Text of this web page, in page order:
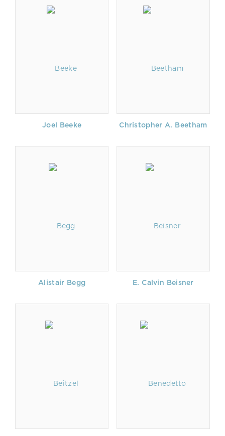
Joel Beeke Christopher A. Beetham
Alistair Begg E. Calvin Beisner